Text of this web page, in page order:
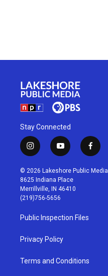
Stay Connected
i
n
s
t
a
g
r
a
m
y
o
u
t
u
b
f
a
c
© 2026 Lakeshore Public Media
8625 Indiana Place
Merrillville, IN 46410
(219)756-5656
Public Inspection Files
Privacy Policy
Terms and Conditions